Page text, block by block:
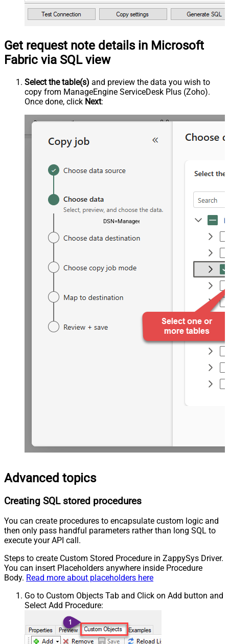
Get request note details in Microsoft
Fabric via SQL view
Select the table(s) and preview the data you wish to
copy from ManageEngine ServiceDesk Plus (Zoho).
Once done, click Next:
DSN=ManageengineServicedeskPlusZohoDSN
Advanced topics
Creating SQL stored procedures
You can create procedures to encapsulate custom logic and
then only pass handful parameters rather than long SQL to
execute your API call.
Steps to create Custom Stored Procedure in ZappySys Driver.
You can insert Placeholders anywhere inside Procedure
Body. Read more about placeholders here
Go to Custom Objects Tab and Click on Add button and
Select Add Procedure: